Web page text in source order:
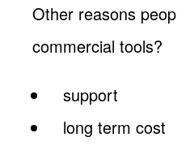
Other reasons
commercial tools?
support
long term cost